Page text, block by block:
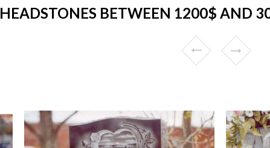
HEADSTONES BETWEEN 1200$ AND